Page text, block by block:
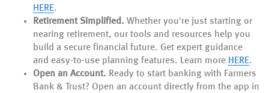
HERE.
Retirement Simplified. Whether you're just starting or
nearing retirement, our tools and resources help you
build a secure financial future. Get expert guidance
and easy-to-use planning features. Learn more HERE.
Open an Account. Ready to start banking with Farmers
Bank & Trust? Open an account directly from the app in